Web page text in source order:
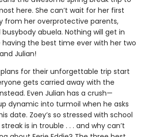
here. She can’t wait for her first
from her overprotective parents,
abuela. Nothing will get in
having the best time ever with her two
Julian!
plans for their unforgettable trip start
gets carried away with the
Even Julian has a crush—
dynamic into turmoil when he asks
date. Zoey’s so stressed with school
is in trouble . . . and why can’t